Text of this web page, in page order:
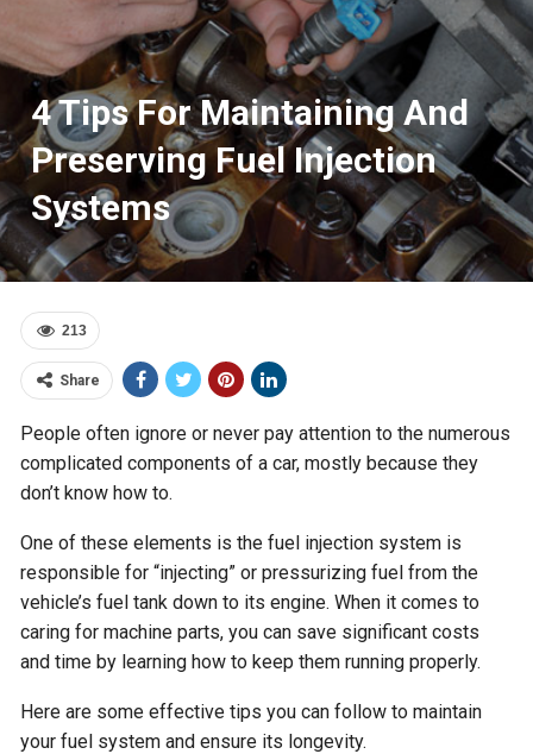
4 Tips For Maintaining And
Preserving Fuel Injection
Systems
213
Share
People often ignore or never pay attention to the numerous
complicated components of a car, mostly because they
don’t know how to.
One of these elements is the fuel injection system is
responsible for “injecting” or pressurizing fuel from the
vehicle’s fuel tank down to its engine. When it comes to
caring for machine parts, you can save significant costs
and time by learning how to keep them running properly.
Here are some effective tips you can follow to maintain
your fuel system and ensure its longevity.